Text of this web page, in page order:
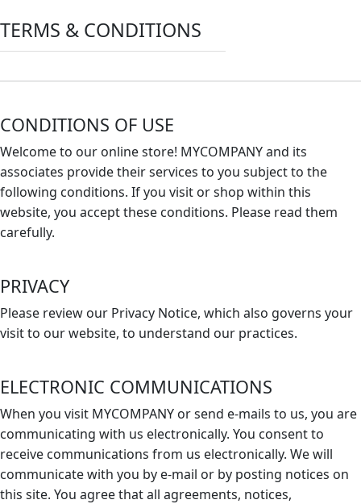
TERMS & CONDITIONS
CONDITIONS OF USE
Welcome to our online store! MYCOMPANY and its
associates provide their services to you subject to the
following conditions. If you visit or shop within this
website, you accept these conditions. Please read them
carefully. ​
PRIVACY
Please review our Privacy Notice, which also governs your
visit to our website, to understand our practices.
ELECTRONIC COMMUNICATIONS
When you visit MYCOMPANY or send e-mails to us, you are
communicating with us electronically. You consent to
receive communications from us electronically. We will
communicate with you by e-mail or by posting notices on
this site. You agree that all agreements, notices,